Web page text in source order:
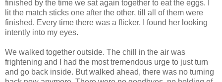
finished by the time we sat again together to eat the eggs. I
lit the match sticks one after the other, till all of them were
finished. Every time there was a flicker, I found her looking
intently into my eyes.
We walked together outside. The chill in the air was
frightening and I had the most tremendous urge to just turn
and go back inside. But walked ahead, there was no turning